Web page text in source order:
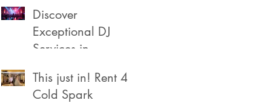
Discover
Exceptional DJ
Services in
This just in! Rent 4
Cold Spark